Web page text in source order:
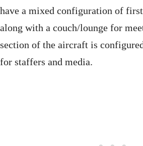
have a mixed configuration of
along with a couch/lounge for
section of the aircraft is
for staffers and media.